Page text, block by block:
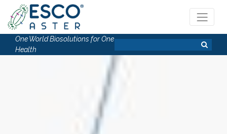
One World Biosolutions for One
Health